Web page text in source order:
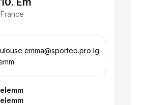
France
emma@sporteo.pro Ig